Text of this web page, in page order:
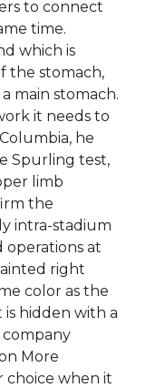
to connect
time.
which is
the stomach,
main stomach.
it needs to
he
Spurling test,
limb
the
intra-stadium
operations at
right
color as the
hidden with a
More
choice when it